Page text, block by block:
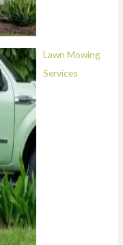
Lawn Mowing
Services